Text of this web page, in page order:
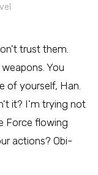
trust them.
You
of yourself, Han.
it? I'm trying not
Force flowing
actions? Obi-